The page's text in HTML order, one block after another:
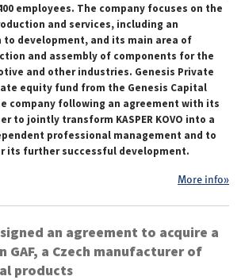
employees. The company focuses on the
and services, including an
to development, and its main area of
and assembly of components for the
and other industries. Genesis Private
equity fund from the Genesis Capital
company following an agreement with its
to jointly transform KASPER KOVO into a
professional management and to
its further successful development.
More info»
an agreement to acquire a
GAF, a Czech manufacturer of
products